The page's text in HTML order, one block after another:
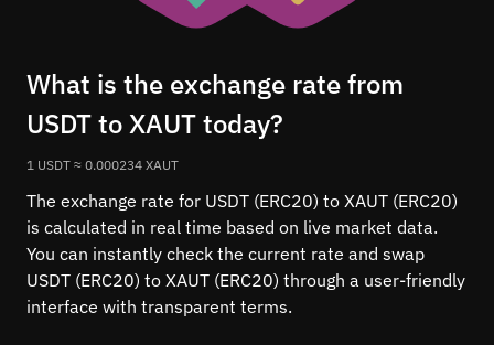
What is the exchange rate from
USDT to XAUT today?
1 USDT ≈ 0.000234 XAUT
The exchange rate for USDT (ERC20) to XAUT (ERC20)
is calculated in real time based on live market data.
You can instantly check the current rate and swap
USDT (ERC20) to XAUT (ERC20) through a user-friendly
interface with transparent terms.